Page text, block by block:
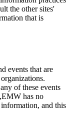
the other sites'
that is
events that are
of these events
has no
and this